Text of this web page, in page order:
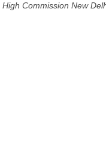
High Commission New